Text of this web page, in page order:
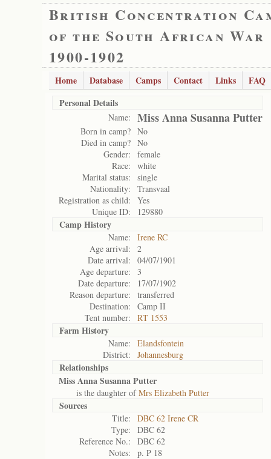
British Concentration
of the South African War
1900-1902
Home Database Camps Contact Links
FAQ
Personal Details
Name: Miss Anna Susanna Putter
Born in camp? No
Died in camp? No
Gender:
female
Race:
white
Marital status:
single
Nationality:
Transvaal
Registration as child:
Yes
Unique ID:
129880
Camp History
Name:
Irene RC
Age arrival:
2
Date arrival:
04/07/1901
Age departure:
3
Date departure:
17/07/1902
Reason departure:
transferred
Destination:
Camp II
Tent number:
RT 1553
Farm History
Name:
Elandsfontein
District:
Johannesburg
Relationships
Miss Anna Susanna Putter
is the daughter ofMrs Elizabeth Putter
Sources
Title:
DBC 62 Irene CR
Type:
DBC 62
Reference No.:
DBC 62
Notes:
p. P 18